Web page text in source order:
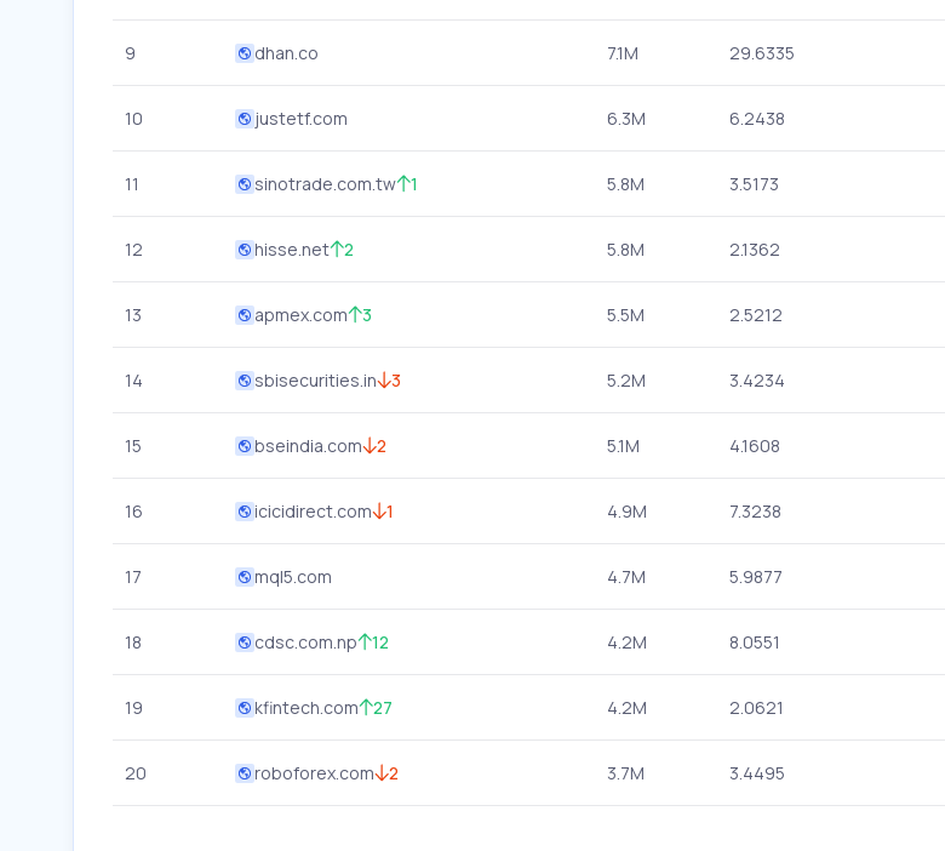
9 dhan.co 7.1M 29.6335
10 justetf.com 6.3M 6.2438
11 sinotrade.com.tw 1 5.8M 3.5173
12 hisse.net 2 5.8M 2.1362
13 apmex.com 3 5.5M 2.5212
14 sbisecurities.in 3 5.2M 3.4234
15 bseindia.com 2 5.1M 4.1608
16 icicidirect.com 1 4.9M 7.3238
17 mql5.com 4.7M 5.9877
18 cdsc.com.np 12 4.2M 8.0551
19 kfintech.com 27 4.2M 2.0621
20 roboforex.com 2 3.7M 3.4495